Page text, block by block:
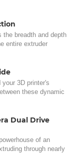
the breadth and depth
entire extruder
3D printer's
these dynamic
Dual Drive
of an
through nearly